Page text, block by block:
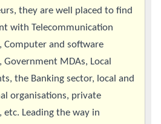
they are well placed to find
with Telecommunication
Computer and software
Government MDAs, Local
the Banking sector, local and
organisations, private
etc. Leading the way in